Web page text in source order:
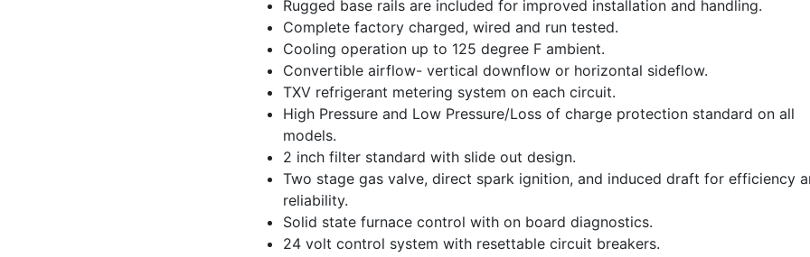
Rugged base rails are included for improved installation and handling.
Complete factory charged, wired and run tested.
Cooling operation up to 125 degree F ambient.
Convertible airflow- vertical downflow or horizontal sideflow.
TXV refrigerant metering system on each circuit.
High Pressure and Low Pressure/Loss of charge protection standard on all
models.
2 inch filter standard with slide out design.
Two stage gas valve, direct spark ignition, and induced draft for efficiency
reliability.
Solid state furnace control with on board diagnostics.
24 volt control system with resettable circuit breakers.